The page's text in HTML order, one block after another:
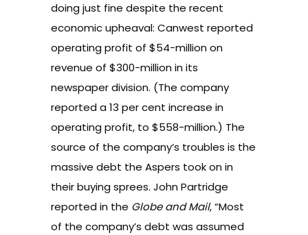
doing just fine despite the recent
economic upheaval: Canwest reported
operating profit of $54-million on
revenue of $300-million in its
newspaper division. (The company
reported a 13 per cent increase in
operating profit, to $558-million.) The
source of the company’s troubles is the
massive debt the Aspers took on in
their buying sprees. John Partridge
reported in the Globe and Mail, “Most
of the company’s debt was assumed